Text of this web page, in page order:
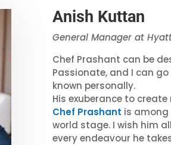
Anish Kuttan
General Manager at
Chef Prashant can be
Passionate, and I can
known personally.
His exuberance to
Chef Prashant is among
world stage. I wish him
every endeavour he